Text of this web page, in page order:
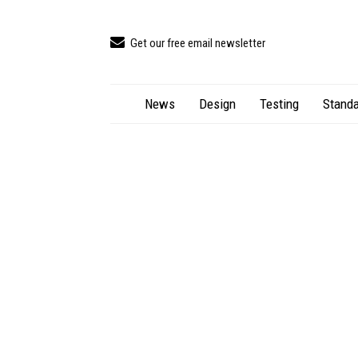
Get our free email newsletter
News Design Testing